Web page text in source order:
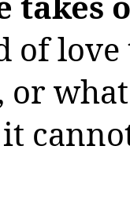
of
or
it